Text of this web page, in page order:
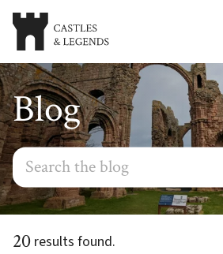
Blog
20 results found.